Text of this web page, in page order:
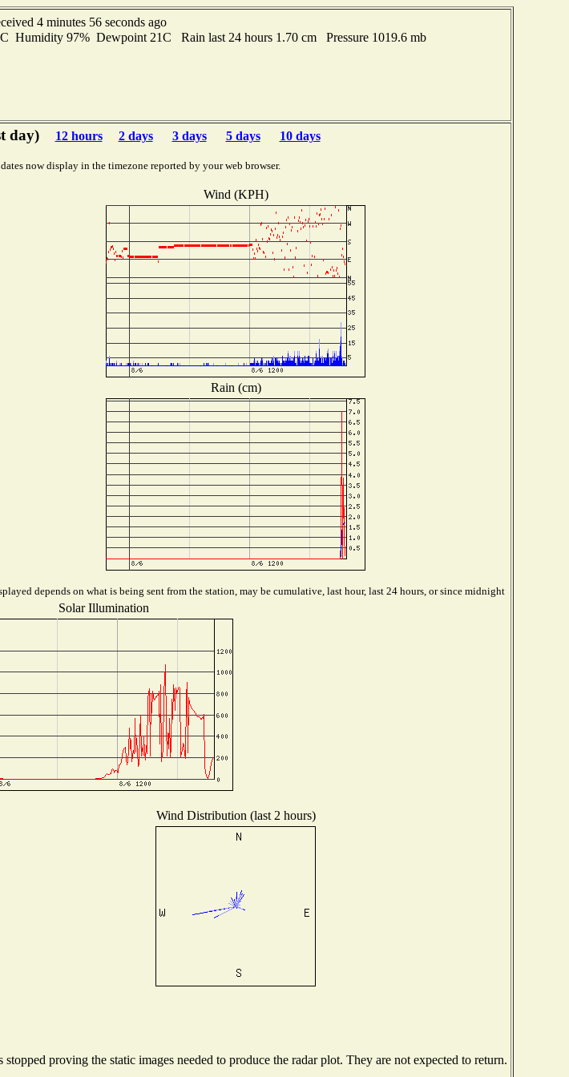
4 minutes 56 seconds ago
Humidity 97% Dewpoint 21C Rain last 24 hours 1.70 cm Pressure 1019.6 mb
day) 12 hours 2 days 3 days 5 days 10 days
now display in the timezone reported by your web browser.
Wind (KPH)
Rain (cm)
depends on what is being sent from the station, may be cumulative, last hour, last 24 hours, or since midnight
Solar Illumination
Wind Distribution (last 2 hours)
proving the static images needed to produce the radar plot. They are not expected to return.